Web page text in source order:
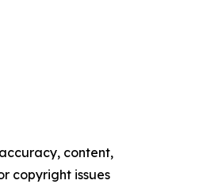
content,
copyright issues